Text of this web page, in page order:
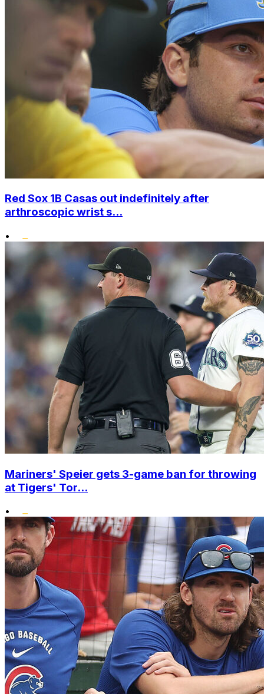
Red Sox 1B Casas out indefinitely after
arthroscopic wrist s...
•
Mariners' Speier gets 3-game ban for throwing
at Tigers' Tor...
•